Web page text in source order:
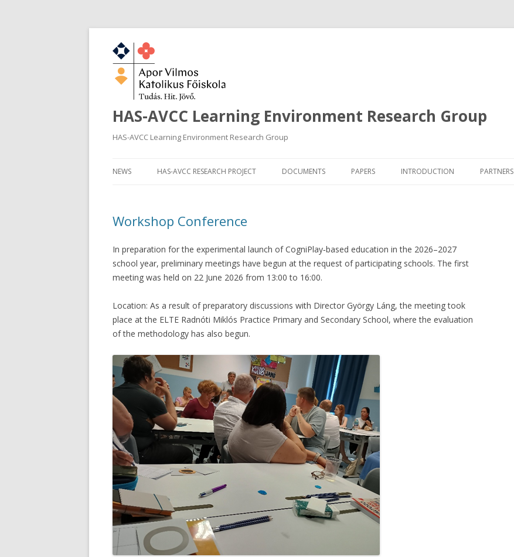
HAS-AVCC Learning Environment Research Group
HAS-AVCC Learning Environment Research Group
to
NEWS HAS-AVCC RESEARCH PROJECT DOCUMENTS PAPERS INTRODUCTION PARTNERS
Workshop Conference
In preparation for the experimental launch of CogniPlay‑based education in the 2026–2027
school year, preliminary meetings have begun at the request of participating schools. The first
meeting was held on 22 June 2026 from 13:00 to 16:00.
Location: As a result of preparatory discussions with Director György Láng, the meeting took
place at the ELTE Radnóti Miklós Practice Primary and Secondary School, where the evaluation
of the methodology has also begun.